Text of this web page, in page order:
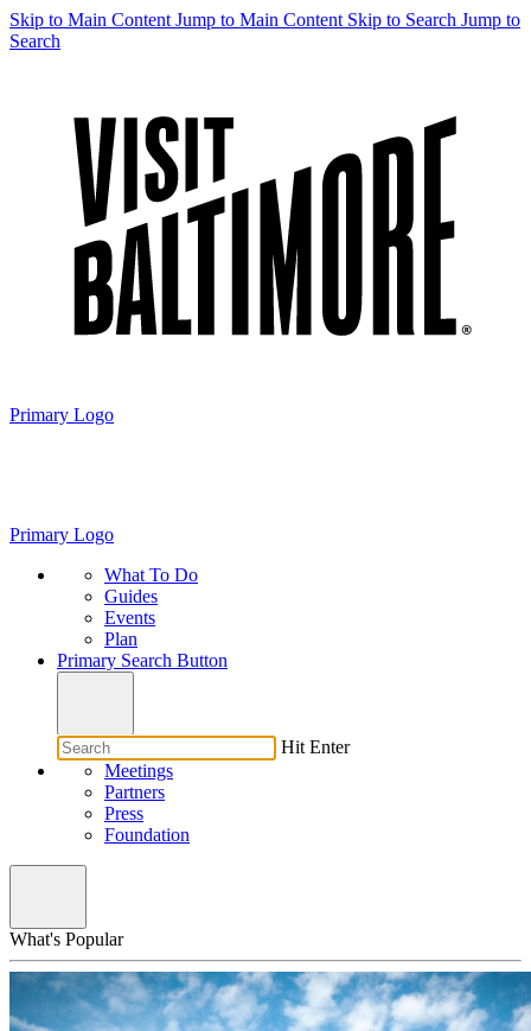
Skip to Main Content Jump to Main Content Skip to Search Jump to
Search
Primary Logo
Primary Logo
What To Do
Guides
Events
Plan
Primary Search Button
Hit Enter
Meetings
Partners
Press
Foundation
What's Popular